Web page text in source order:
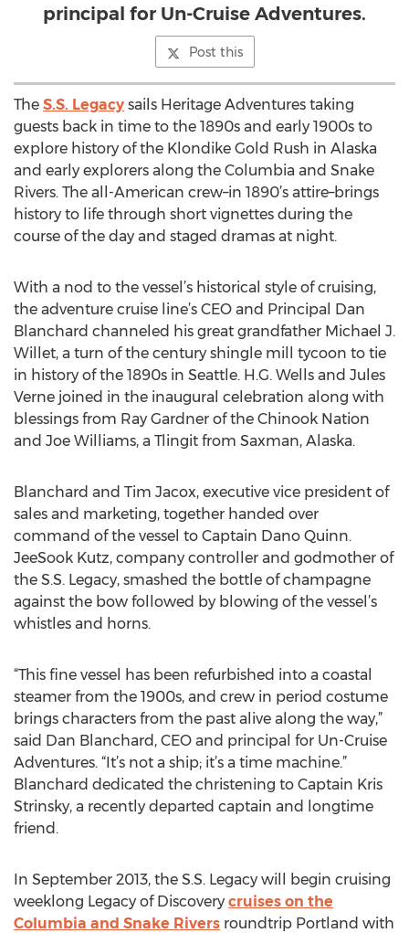
principal for Un-Cruise Adventures.
Post this
The S.S. Legacy sails Heritage Adventures taking
guests back in time to the 1890s and early 1900s to
explore history of the Klondike Gold Rush in Alaska
and early explorers along the Columbia and Snake
Rivers. The all-American crew–in 1890’s attire–brings
history to life through short vignettes during the
course of the day and staged dramas at night.
With a nod to the vessel’s historical style of cruising,
the adventure cruise line’s CEO and Principal Dan
Blanchard channeled his great grandfather Michael J.
Willet, a turn of the century shingle mill tycoon to tie
in history of the 1890s in Seattle. H.G. Wells and Jules
Verne joined in the inaugural celebration along with
blessings from Ray Gardner of the Chinook Nation
and Joe Williams, a Tlingit from Saxman, Alaska.
Blanchard and Tim Jacox, executive vice president of
sales and marketing, together handed over
command of the vessel to Captain Dano Quinn.
JeeSook Kutz, company controller and godmother of
the S.S. Legacy, smashed the bottle of champagne
against the bow followed by blowing of the vessel’s
whistles and horns.
“This fine vessel has been refurbished into a coastal
steamer from the 1900s, and crew in period costume
brings characters from the past alive along the way,”
said Dan Blanchard, CEO and principal for Un-Cruise
Adventures. “It’s not a ship; it’s a time machine.”
Blanchard dedicated the christening to Captain Kris
Strinsky, a recently departed captain and longtime
friend.
In September 2013, the S.S. Legacy will begin cruising
weeklong Legacy of Discovery cruises on the
Columbia and Snake Rivers roundtrip Portland with